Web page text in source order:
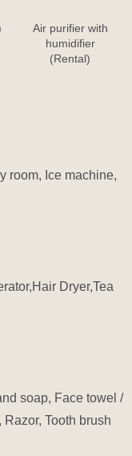
Air purifier with
humidifier
(Rental)
room, Ice machine,
Dryer,Tea
soap, Face towel /
Tooth brush